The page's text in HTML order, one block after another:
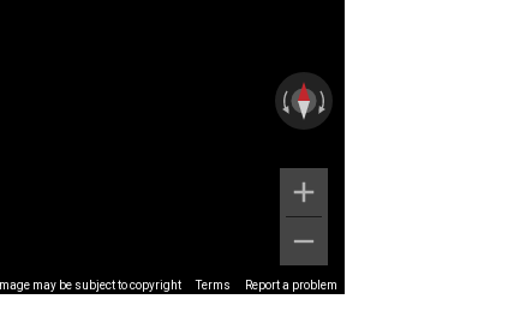
Image may be subject to copyright Terms Report a problem